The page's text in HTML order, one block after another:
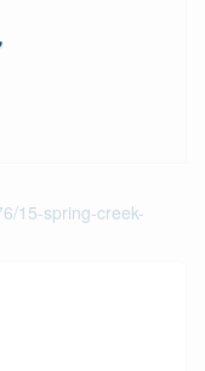
15-spring-creek-